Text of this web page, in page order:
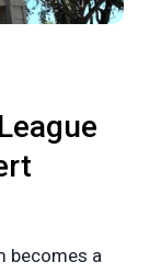
becomes a